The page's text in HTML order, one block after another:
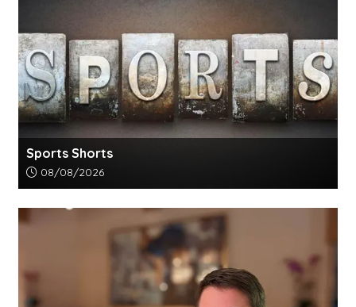
Sports Shorts
Article upload date:
08/08/2026